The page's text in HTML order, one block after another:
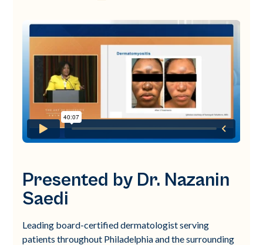
Presented by Dr. Nazanin
Saedi
Leading board-certified dermatologist serving
patients throughout Philadelphia and the surrounding